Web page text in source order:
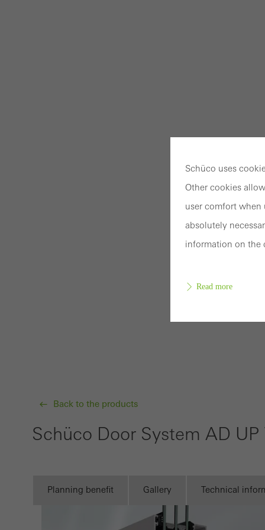
Back to the products
Schüco Door System AD UP
Planning benefit Gallery Technical
Schüco uses
Other cookies
user comfort when
absolutely
information on the
Read more
the